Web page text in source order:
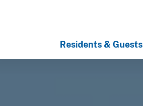
Residents & Guests